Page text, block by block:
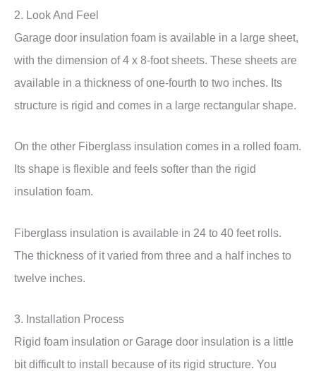
2. Look And Feel
Garage door insulation foam is available in a large sheet,
with the dimension of 4 x 8-foot sheets. These sheets are
available in a thickness of one-fourth to two inches. Its
structure is rigid and comes in a large rectangular shape.
On the other Fiberglass insulation comes in a rolled foam.
Its shape is flexible and feels softer than the rigid
insulation foam.
Fiberglass insulation is available in 24 to 40 feet rolls.
The thickness of it varied from three and a half inches to
twelve inches.
3. Installation Process
Rigid foam insulation or Garage door insulation is a little
bit difficult to install because of its rigid structure. You